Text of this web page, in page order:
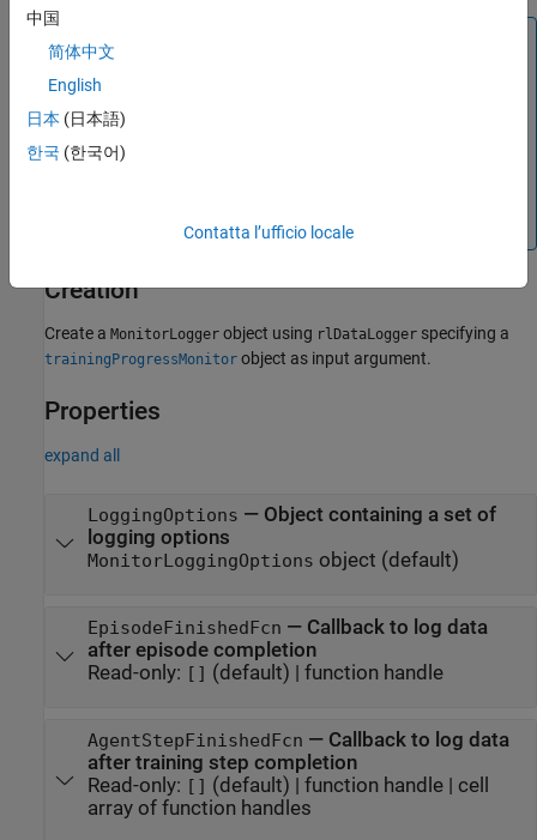
Note
the new object and the original one refer to the same
underlying object in memory. To preserve the original object
Creation
Create a MonitorLogger object using rlDataLogger specifying a
trainingProgressMonitor object as input argument.
Properties
expand all
LoggingOptions — Object containing a set of
logging options
MonitorLoggingOptions object (default)
EpisodeFinishedFcn — Callback to log data
after episode completion
Read-only: [] (default) | function handle
AgentStepFinishedFcn — Callback to log data
after training step completion
Read-only: [] (default) | function handle| cell
array of function handles
中国
简体中文
English
日本 (日本語)
한국 (한국어)
Contatta l’ufficio locale